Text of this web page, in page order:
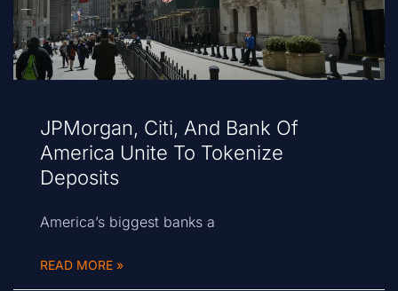
JPMorgan, Citi, And Bank Of
America Unite To Tokenize
Deposits
America’s biggest banks a
READ MORE »